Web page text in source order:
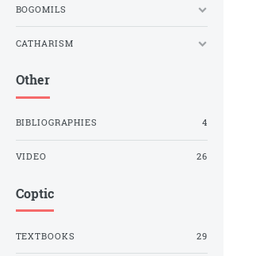
BOGOMILS
CATHARISM
Other
BIBLIOGRAPHIES 4
VIDEO 26
Coptic
TEXTBOOKS 29